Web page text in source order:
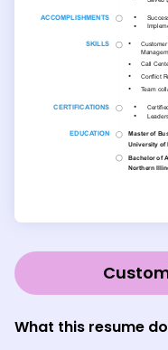
What this resume